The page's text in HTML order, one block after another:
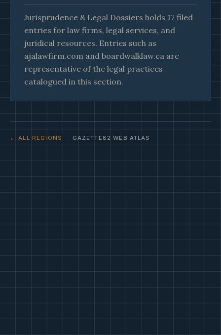
Jurisprudence & Legal Dossiers holds 17 filed
entries for law firms, legal services, and
juridical resources. Entries such as
ajalawfirm.com and boardwalklaw.ca are
representative of the legal practices
catalogued in this section.
← ALL REGIONS · GAZETTE82 WEB ATLAS